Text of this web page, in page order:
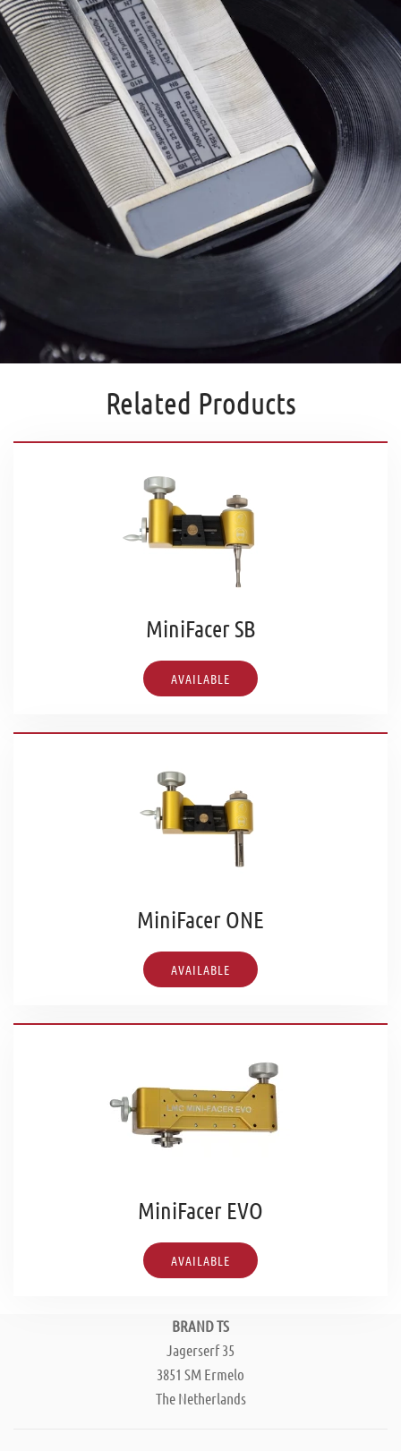
Related Products
MiniFacer SB
AVAILABLE
MiniFacer ONE
AVAILABLE
MiniFacer EVO
AVAILABLE
BRAND TS
Jagerserf 35
3851 SM Ermelo
The Netherlands